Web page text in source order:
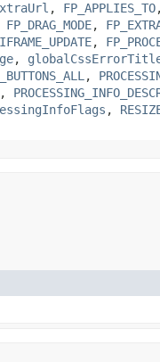
, FP_APPLIES_TO
FP_DRAG_MODE,
,
,
,
,
,